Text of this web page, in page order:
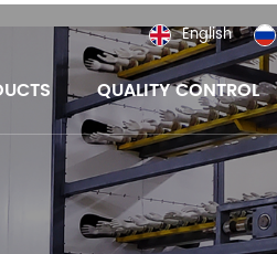
English
QUALITY CONTROL